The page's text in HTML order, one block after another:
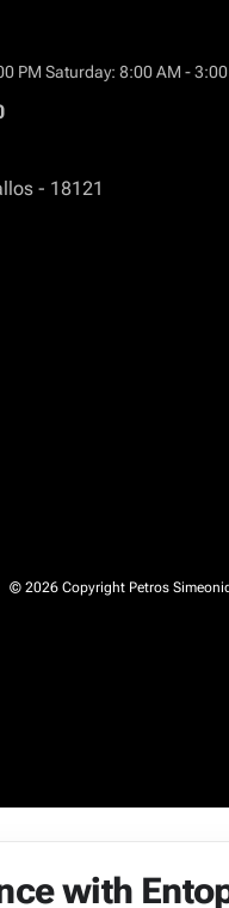
PM Saturday: 8:00 AM - 3:00
- 18121
© 2026 Copyright Petros
with